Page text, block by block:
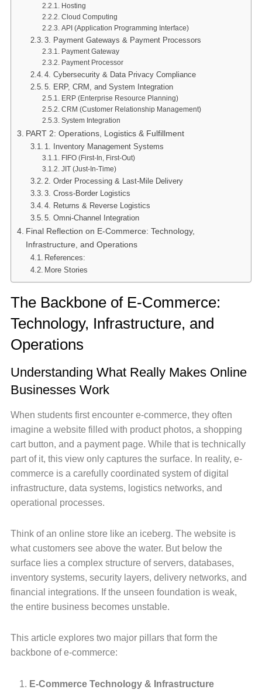
Hosting
Cloud Computing
API (Application Programming Interface)
3. Payment Gateways & Payment Processors
Payment Gateway
Payment Processor
4. Cybersecurity & Data Privacy Compliance
5. ERP, CRM, and System Integration
ERP (Enterprise Resource Planning)
CRM (Customer Relationship Management)
System Integration
PART 2: Operations, Logistics & Fulfillment
1. Inventory Management Systems
FIFO (First-In, First-Out)
JIT (Just-In-Time)
2. Order Processing & Last-Mile Delivery
3. Cross-Border Logistics
4. Returns & Reverse Logistics
5. Omni-Channel Integration
Final Reflection on E-Commerce: Technology,
Infrastructure, and Operations
References:
More Stories
The Backbone of E-Commerce:
Technology, Infrastructure, and
Operations
Understanding What Really Makes Online
Businesses Work
When students first encounter e-commerce, they often
imagine a website filled with product photos, a shopping
cart button, and a payment page. While that is technically
part of it, this view only captures the surface. In reality, e-
commerce is a carefully coordinated system of digital
infrastructure, data systems, logistics networks, and
operational processes.
Think of an online store like an iceberg. The website is
what customers see above the water. But below the
surface lies a complex structure of servers, databases,
inventory systems, security layers, delivery networks, and
financial integrations. If the unseen foundation is weak,
the entire business becomes unstable.
This article explores two major pillars that form the
backbone of e-commerce:
E-Commerce Technology & Infrastructure